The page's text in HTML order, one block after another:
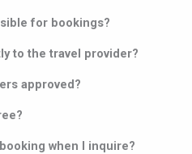
for bookings?
to the travel provider?
approved?
when I inquire?